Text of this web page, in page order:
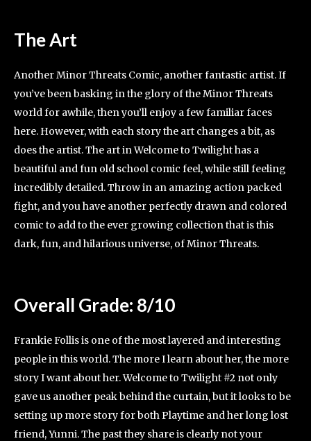
The Art
Another Minor Threats Comic, another fantastic artist. If
you’ve been basking in the glory of the Minor Threats
world for awhile, then you’ll enjoy a few familiar faces
here. However, with each story the art changes a bit, as
does the artist. The art in Welcome to Twilight has a
beautiful and fun old school comic feel, while still feeling
incredibly detailed. Throw in an amazing action packed
fight, and you have another perfectly drawn and colored
comic to add to the ever growing collection that is this
dark, fun, and hilarious universe, of Minor Threats.
Overall Grade: 8/10
Frankie Follis is one of the most layered and interesting
people in this world. The more I learn about her, the more
story I want about her. Welcome to Twilight #2 not only
gave us another peak behind the curtain, but it looks to be
setting up more story for both Playtime and her long lost
friend, Yunni. The past they share is clearly not your